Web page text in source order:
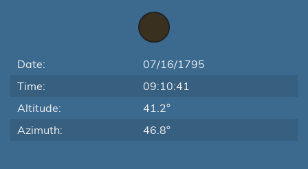
Date:
07/16/1795
Time:
09:10:41
Altitude:
41.2°
Azimuth:
46.8°